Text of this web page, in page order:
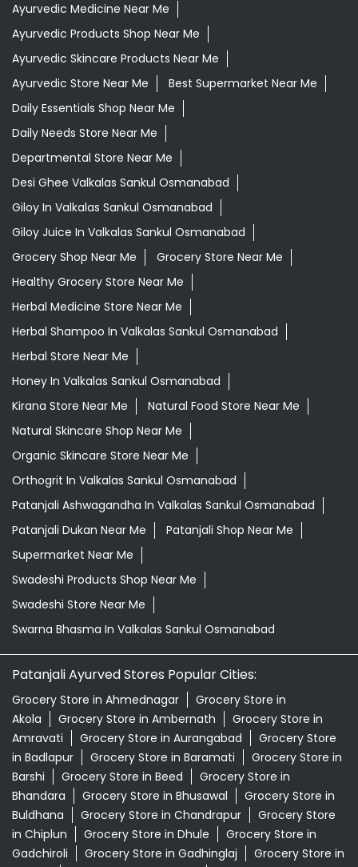
Ayurvedic Medicine Near Me
Ayurvedic Products Shop Near Me
Ayurvedic Skincare Products Near Me
Ayurvedic Store Near Me
Best Supermarket Near Me
Daily Essentials Shop Near Me
Daily Needs Store Near Me
Departmental Store Near Me
Desi Ghee Valkalas Sankul Osmanabad
Giloy In Valkalas Sankul Osmanabad
Giloy Juice In Valkalas Sankul Osmanabad
Grocery Shop Near Me
Grocery Store Near Me
Healthy Grocery Store Near Me
Herbal Medicine Store Near Me
Herbal Shampoo In Valkalas Sankul Osmanabad
Herbal Store Near Me
Honey In Valkalas Sankul Osmanabad
Kirana Store Near Me
Natural Food Store Near Me
Natural Skincare Shop Near Me
Organic Skincare Store Near Me
Orthogrit In Valkalas Sankul Osmanabad
Patanjali Ashwagandha In Valkalas Sankul Osmanabad
Patanjali Dukan Near Me
Patanjali Shop Near Me
Supermarket Near Me
Swadeshi Products Shop Near Me
Swadeshi Store Near Me
Swarna Bhasma In Valkalas Sankul Osmanabad
Patanjali Ayurved Stores Popular Cities:
Grocery Store in Ahmednagar
Grocery Store in
Akola
Grocery Store in Ambernath
Grocery Store in
Amravati
Grocery Store in Aurangabad
Grocery Store
in Badlapur
Grocery Store in Baramati
Grocery Store in
Barshi
Grocery Store in Beed
Grocery Store in
Bhandara
Grocery Store in Bhusawal
Grocery Store in
Buldhana
Grocery Store in Chandrapur
Grocery Store
in Chiplun
Grocery Store in Dhule
Grocery Store in
Gadchiroli
Grocery Store in Gadhinglaj
Grocery Store in